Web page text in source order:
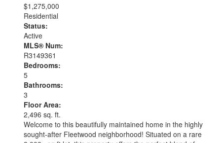
$1,275,000
Residential
Status:
Active
MLS® Num:
R3149361
Bedrooms:
5
Bathrooms:
3
Floor Area:
2,496 sq. ft.
Welcome to this beautifully maintained home in the highly
sought-after Fleetwood neighborhood! Situated on a rare